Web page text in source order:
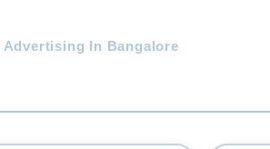
Advertising In Bangalore